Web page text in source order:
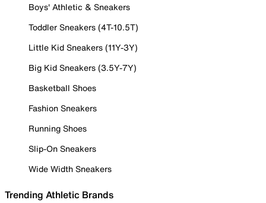
Boys' Athletic & Sneakers
Toddler Sneakers (4T-10.5T)
Little Kid Sneakers (11Y-3Y)
Big Kid Sneakers (3.5Y-7Y)
Basketball Shoes
Fashion Sneakers
Running Shoes
Slip-On Sneakers
Wide Width Sneakers
Trending Athletic Brands